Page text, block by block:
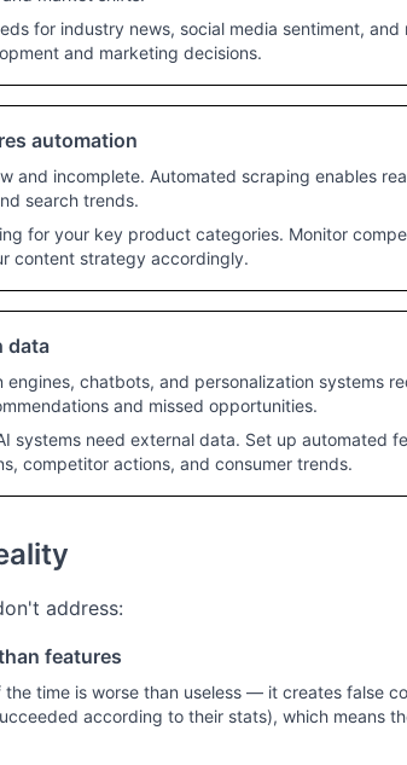
for industry news, social media sentiment,
and marketing decisions.
automation
and incomplete. Automated scraping enables
search trends.
for your key product categories. Monitor
content strategy accordingly.
data
chatbots, and personalization systems
and missed opportunities.
systems need external data. Set up automated
competitor actions, and consumer trends.
address:
features
time is worse than useless — it creates false
according to their stats), which means